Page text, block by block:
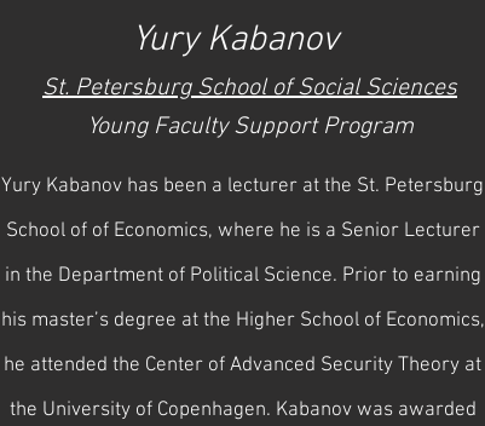
Yury Kabanov
St. Petersburg School of Social Sciences
Young Faculty Support Program
Yury Kabanov has been a lecturer at the St. Petersburg
School of of Economics, where he is a Senior Lecturer
in the Department of Political Science. Prior to earning
his master’s degree at the Higher School of Economics,
he attended the Center of Advanced Security Theory at
the University of Copenhagen. Kabanov was awarded